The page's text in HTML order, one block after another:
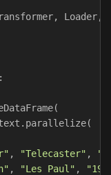
, Loader,
(
. parallelize(
, "Telecaster" ,
, "Les Paul" ,